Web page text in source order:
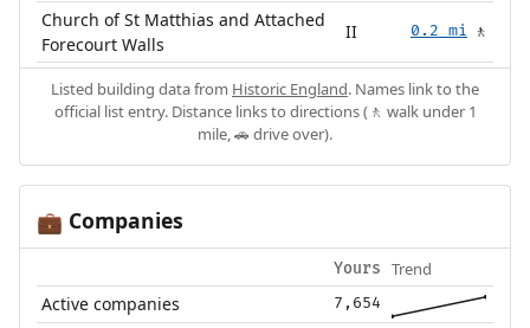
Church of St Matthias and Attached
Forecourt Walls
II 0.2 mi 🚶
Listed building data from Historic England. Names link to the
official list entry. Distance links to directions (🚶 walk under 1
mile, 🚗 drive over).
💼 Companies
Yours Trend
Active companies 7,654